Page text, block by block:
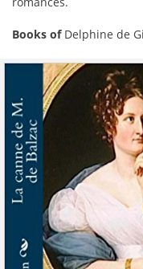
Books of Delphine de